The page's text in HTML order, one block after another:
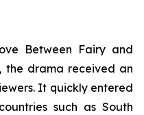
Between Fairy and
the drama received an
It quickly entered
such as South